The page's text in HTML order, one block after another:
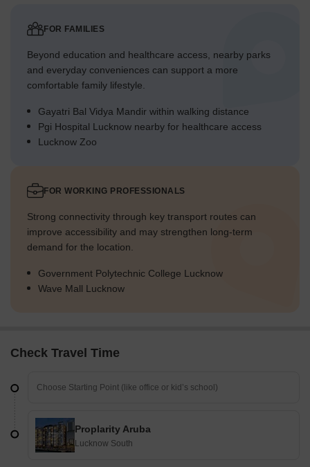
This project offers a well-integrated setting with a strong focus
on outdoor living and community interaction.
The careful integration of residential blocks with diverse
amenities supports an active way of life.
Residents benefit from a design that prioritizes both personal
The blend of natural elements and modern facilities makes for
a truly engaging home setting.
a wide range of activities for all ages. Families and wellness-
seekers benefit most from the dedicated play areas, serene
gardens, and multiple pools, making daily life more engaging and
relaxing. This project stands out for its generous open spaces and
diverse amenities that truly support a comprehensive outdoor
FOR FAMILIES
Beyond education and healthcare access, nearby parks
and everyday conveniences can support a more
comfortable family lifestyle.
Gayatri Bal Vidya Mandir within walking distance
Pgi Hospital Lucknow nearby for healthcare access
Lucknow Zoo
FOR WORKING PROFESSIONALS
Strong connectivity through key transport routes can
improve accessibility and may strengthen long-term
demand for the location.
Government Polytechnic College Lucknow
Wave Mall Lucknow
Check Travel Time
Proplarity Aruba
Lucknow South